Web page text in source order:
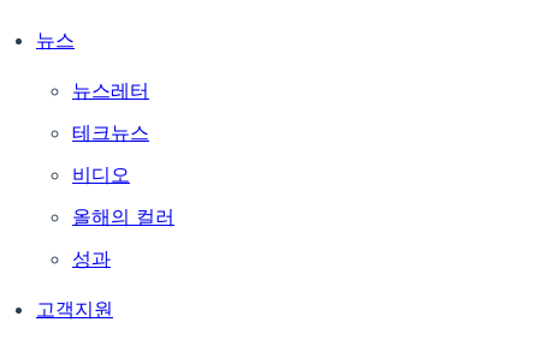
뉴스
뉴스레터
테크뉴스
비디오
올해의 컬러
성과
고객지원